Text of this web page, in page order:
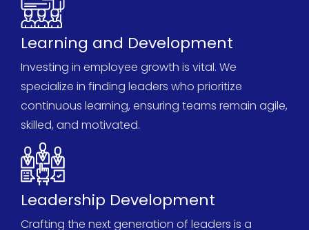
Learning and Development
Investing in employee growth is vital. We
specialize in finding leaders who prioritize
continuous learning, ensuring teams remain agile,
skilled, and motivated.
Leadership Development
Crafting the next generation of leaders is a